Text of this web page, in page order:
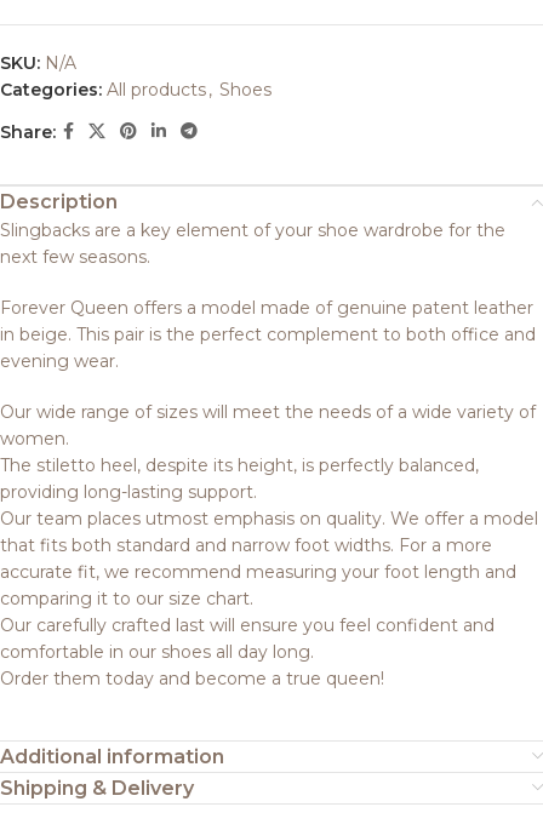
SKU: N/A
Categories: All products, Shoes
Share:
Description
Slingbacks are a key element of your shoe wardrobe for the
next few seasons.
Forever Queen offers a model made of genuine patent leather
in beige. This pair is the perfect complement to both office and
evening wear.
Our wide range of sizes will meet the needs of a wide variety of
women.
The stiletto heel, despite its height, is perfectly balanced,
providing long-lasting support.
Our team places utmost emphasis on quality. We offer a model
that fits both standard and narrow foot widths. For a more
accurate fit, we recommend measuring your foot length and
comparing it to our size chart.
Our carefully crafted last will ensure you feel confident and
comfortable in our shoes all day long.
Order them today and become a true queen!
Additional information
Shipping & Delivery